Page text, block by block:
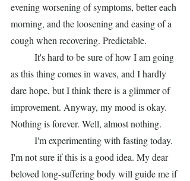
evening worsening of symptoms, better each
morning, and the loosening and easing of a
cough when recovering. Predictable.
as this thing comes in waves, and I hardly
dare hope, but I think there is a glimmer of
improvement. Anyway, my mood is okay.
Nothing is forever. Well, almost nothing.
I'm not sure if this is a good idea. My dear
beloved long-suffering body will guide me if